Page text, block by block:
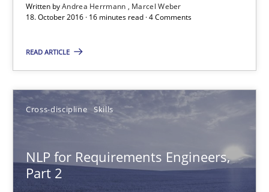
Written byAndrea Herrmann
Marcel Weber
18. October 2016 · 16 minutes read · 4 Comments
READ ARTICLE
Cross-discipline Skills
NLP for Requirements Engineers,
Part 2
An Example from the Automation Industry